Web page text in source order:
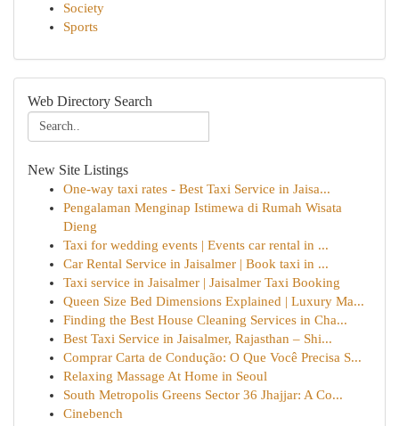
Society
Sports
Web Directory Search
New Site Listings
One-way taxi rates - Best Taxi Service in Jaisa...
Pengalaman Menginap Istimewa di Rumah Wisata
Dieng
Taxi for wedding events | Events car rental in ...
Car Rental Service in Jaisalmer | Book taxi in ...
Taxi service in Jaisalmer | Jaisalmer Taxi Booking
Queen Size Bed Dimensions Explained | Luxury Ma...
Finding the Best House Cleaning Services in Cha...
Best Taxi Service in Jaisalmer, Rajasthan – Shi...
Comprar Carta de Condução: O Que Você Precisa S...
Relaxing Massage At Home in Seoul
South Metropolis Greens Sector 36 Jhajjar: A Co...
Cinebench